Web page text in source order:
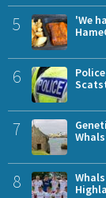
5
'We
6
7
8